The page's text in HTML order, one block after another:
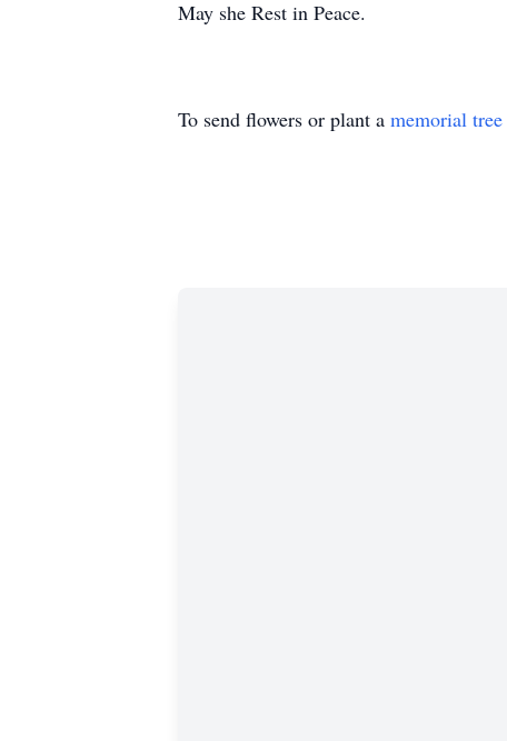
May she Rest in Peace.
To send flowers or plant a memorial tree